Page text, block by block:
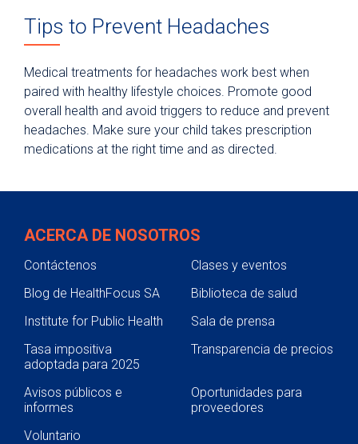
Tips to Prevent Headaches
Medical treatments for headaches work best when
paired with healthy lifestyle choices. Promote good
overall health and avoid triggers to reduce and prevent
headaches. Make sure your child takes prescription
medications at the right time and as directed.
ACERCA DE NOSOTROS
Contáctenos
Clases y eventos
Blog de HealthFocus SA
Biblioteca de salud
Institute for Public Health
Sala de prensa
Tasa impositiva
adoptada para 2025
Transparencia de precios
Avisos públicos e
informes
Oportunidades para
proveedores
Voluntario